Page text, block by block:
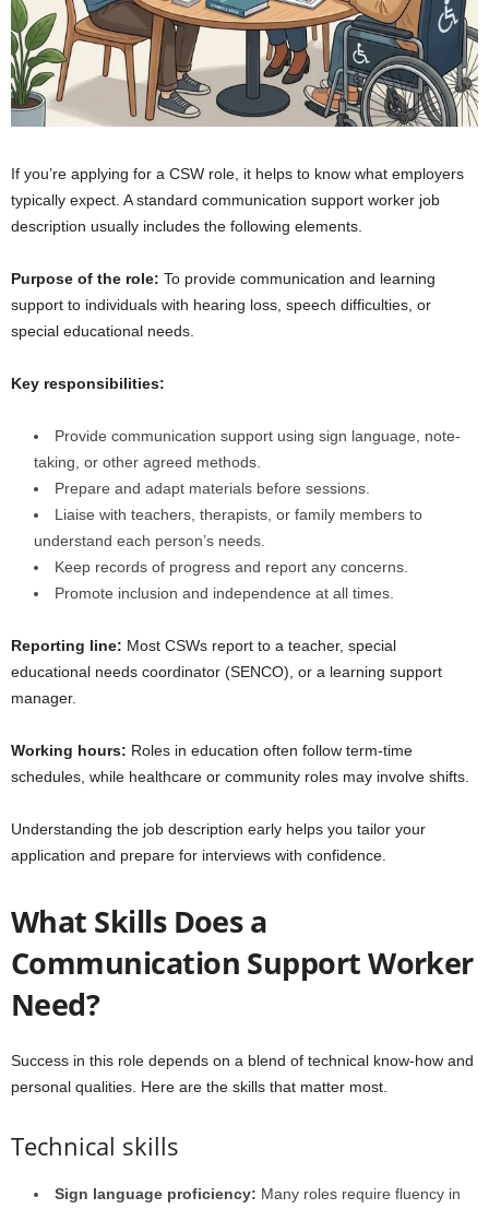
If you’re applying for a CSW role, it helps to know what employers
typically expect. A standard communication support worker job
description usually includes the following elements.
Purpose of the role: To provide communication and learning
support to individuals with hearing loss, speech difficulties, or
special educational needs.
Key responsibilities:
Provide communication support using sign language, note-
taking, or other agreed methods.
Prepare and adapt materials before sessions.
Liaise with teachers, therapists, or family members to
understand each person’s needs.
Keep records of progress and report any concerns.
Promote inclusion and independence at all times.
Reporting line: Most CSWs report to a teacher, special
educational needs coordinator (SENCO), or a learning support
manager.
Working hours: Roles in education often follow term-time
schedules, while healthcare or community roles may involve shifts.
Understanding the job description early helps you tailor your
application and prepare for interviews with confidence.
What Skills Does a
Communication Support Worker
Need?
Success in this role depends on a blend of technical know-how and
personal qualities. Here are the skills that matter most.
Technical skills
Sign language proficiency: Many roles require fluency in